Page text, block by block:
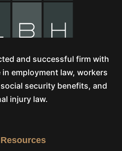
and successful firm with
employment law, workers
security benefits, and
injury law.